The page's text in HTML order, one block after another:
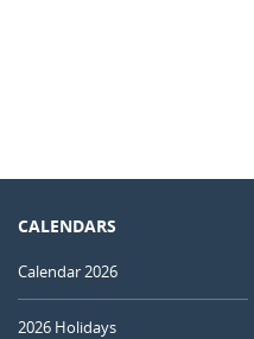
CALENDARS
Calendar 2026
2026 Holidays